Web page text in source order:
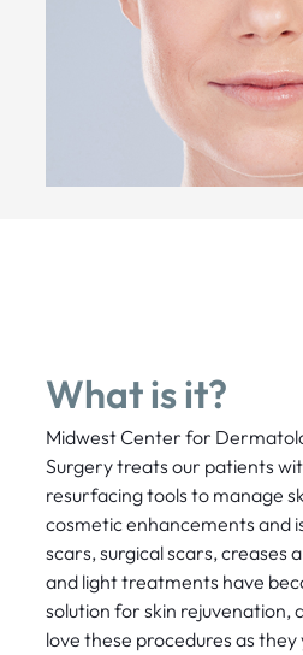
What is it?
Midwest Center for
Surgery treats our patients
resurfacing tools to manage
cosmetic enhancements and
scars, surgical scars, creases
and light treatments have
solution for skin rejuvenation,
love these procedures as they